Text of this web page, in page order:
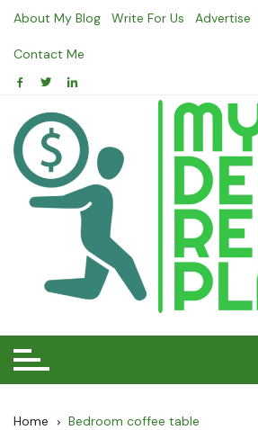
Skip
content
About My Blog Write For Us Advertise
Contact Me
Home Bedroom coffee table